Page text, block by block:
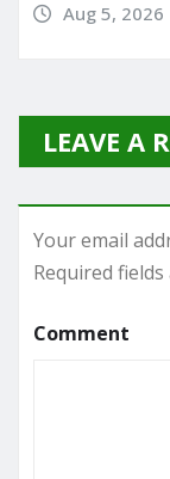
Aug 5, 2026
LEAVE A
Your email
Required
Comment